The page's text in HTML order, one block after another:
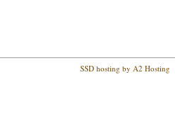
SSD hosting by A2 Hosting